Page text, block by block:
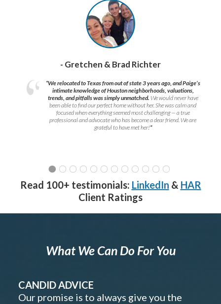
- Gretchen & Brad Richter
“We relocated to Texas from out of state 3 years ago, and Paige’s
intimate knowledge of Houston neighborhoods, valuations,
trends, and pitfalls was simply unmatched. We would never have
been able to find our perfect home without her. She was calm and
focused when everything seemed most challenging — a true
professional and advocate who has become a dear friend. We are
grateful to have met her!”
Read 100+ testimonials: LinkedIn & HAR
Client Ratings
What We Can Do For You
CANDID ADVICE
Our promise is to always give you the